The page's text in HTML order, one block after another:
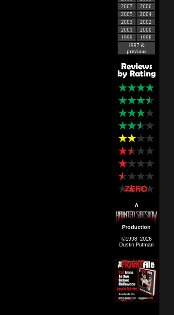
2007
2006
2005
2004
2003
2002
2001
2000
1999
1998
1997 &
previous
A
Production
©1998–2026
Dustin Putman